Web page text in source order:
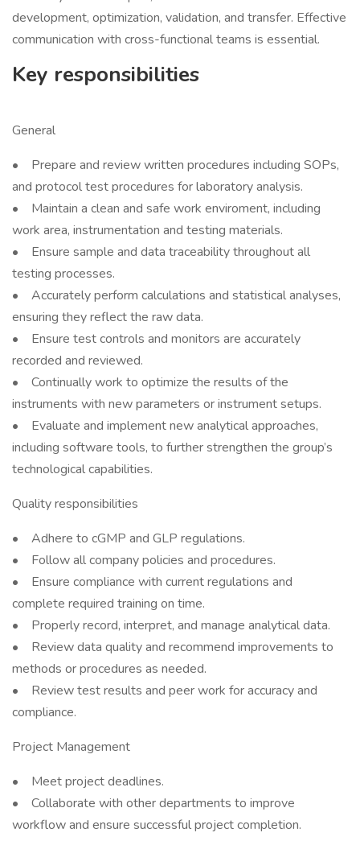
development, optimization, validation, and transfer. Effective
communication with cross-functional teams is essential.
Key responsibilities
General
• Prepare and review written procedures including SOPs,
and protocol test procedures for laboratory analysis.
• Maintain a clean and safe work enviroment, including
work area, instrumentation and testing materials.
• Ensure sample and data traceability throughout all
testing processes.
• Accurately perform calculations and statistical analyses,
ensuring they reflect the raw data.
• Ensure test controls and monitors are accurately
recorded and reviewed.
• Continually work to optimize the results of the
instruments with new parameters or instrument setups.
• Evaluate and implement new analytical approaches,
including software tools, to further strengthen the group’s
technological capabilities.
Quality responsibilities
• Adhere to cGMP and GLP regulations.
• Follow all company policies and procedures.
• Ensure compliance with current regulations and
complete required training on time.
• Properly record, interpret, and manage analytical data.
• Review data quality and recommend improvements to
methods or procedures as needed.
• Review test results and peer work for accuracy and
compliance.
Project Management
• Meet project deadlines.
• Collaborate with other departments to improve
workflow and ensure successful project completion.